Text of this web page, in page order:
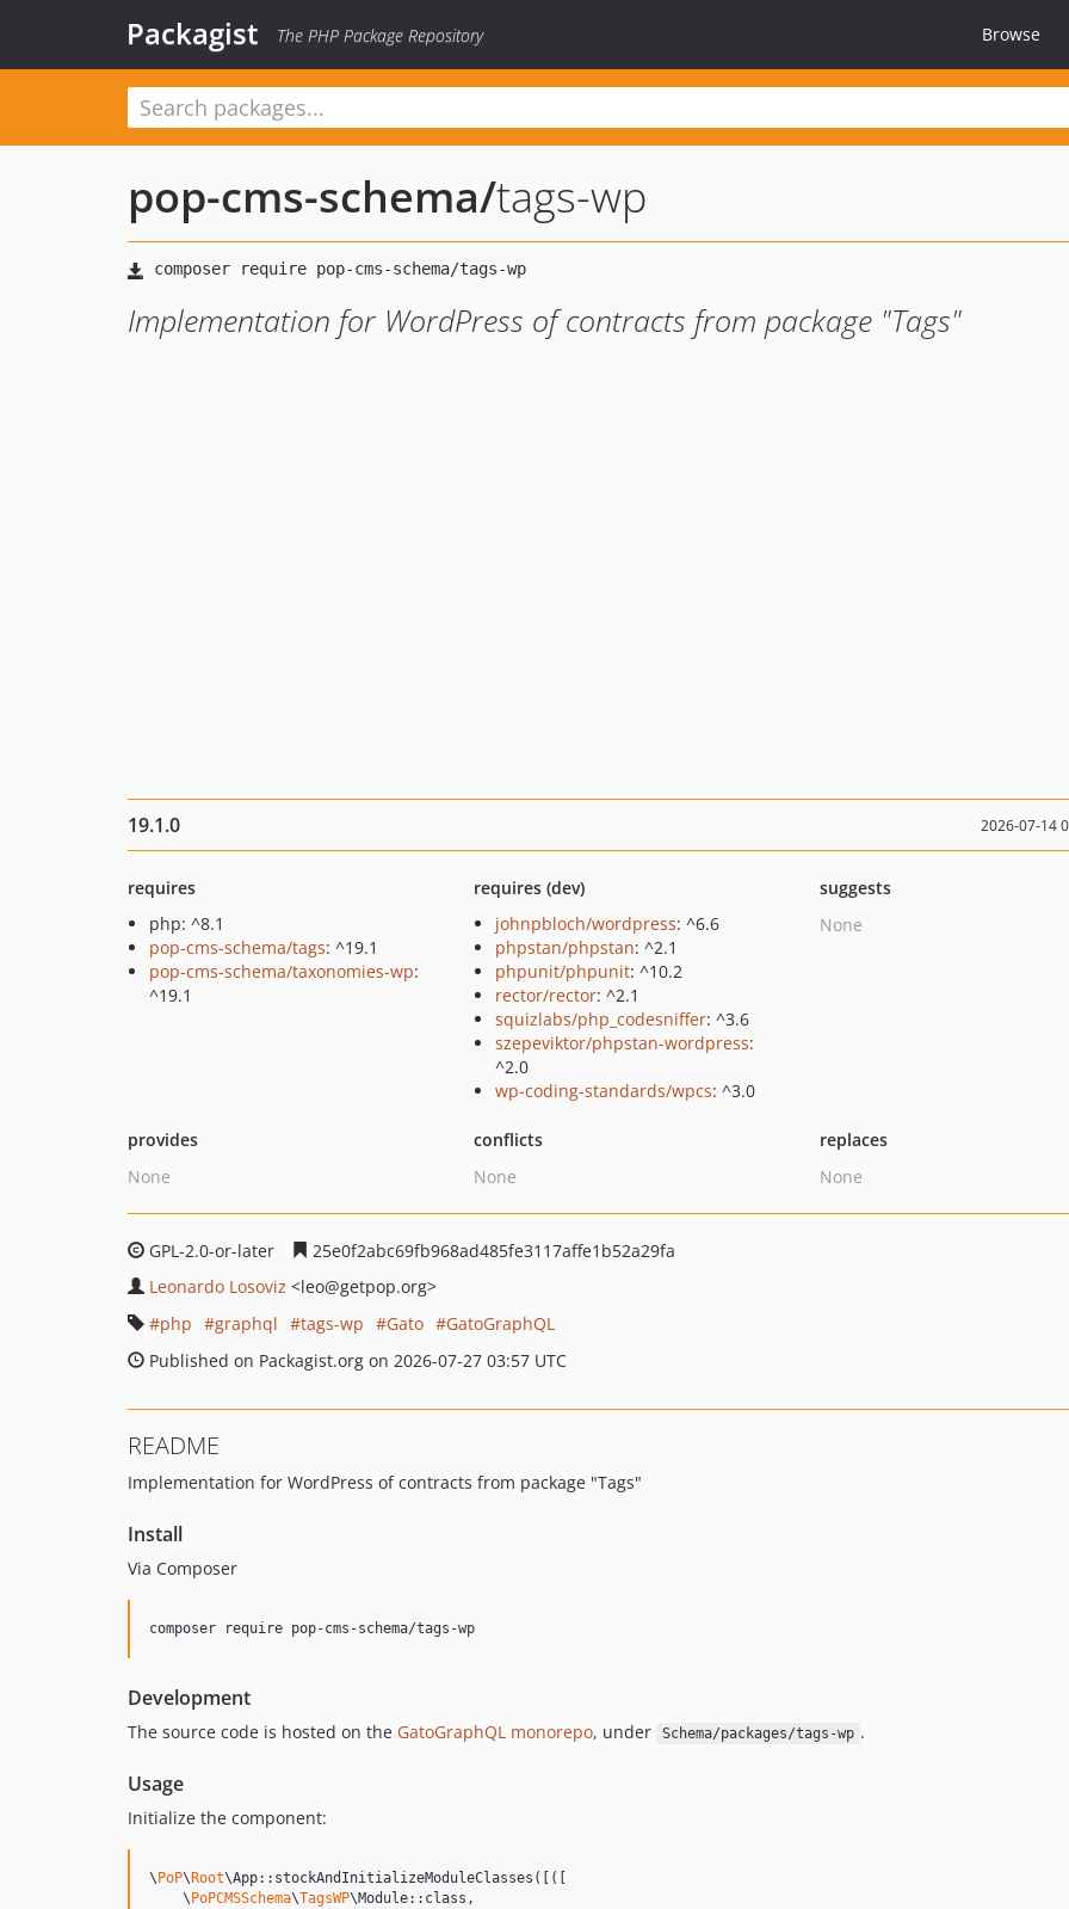
Packagist The PHP Package Repository Browse
pop-cms-schema/tags-wp
Implementation for WordPress of contracts from package "Tags"
19.1.0 2026-07-14
requires
php: ^8.1
pop-cms-schema/tags: ^19.1
pop-cms-schema/taxonomies-wp:
^19.1
requires (dev)
johnpbloch/wordpress: ^6.6
phpstan/phpstan: ^2.1
phpunit/phpunit: ^10.2
rector/rector: ^2.1
squizlabs/php_codesniffer: ^3.6
szepeviktor/phpstan-wordpress:
^2.0
wp-coding-standards/wpcs: ^3.0
suggests
None
provides
None
conflicts
None
replaces
None
GPL-2.0-or-later
25e0f2abc69fb968ad485fe3117affe1b52a29fa
Leonardo Losoviz <leo@getpop.org>
php
graphql tags-wp Gato
GatoGraphQL
Published on Packagist.org on 2026-07-27 03:57 UTC
README
Implementation for WordPress of contracts from package "Tags"
Install
Via Composer
composer require pop-cms-schema/tags-wp
Development
The source code is hosted on the GatoGraphQL monorepo, under Schema/packages/tags-wp .
Usage
Initialize the component:
\ PoP\ Root\App::stockAndInitializeModuleClasses([([
    \
PoPCMSSchema\TagsWP\Module::class,